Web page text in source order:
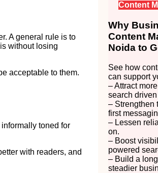
A general rule is to
without losing
acceptable to them.
toned for
with readers, and
Content
Why
Content
Noida to
See how
can support
– Attract
search
– Strengthen
first
– Lessen
on.
– Boost
powered
– Build a
steadier